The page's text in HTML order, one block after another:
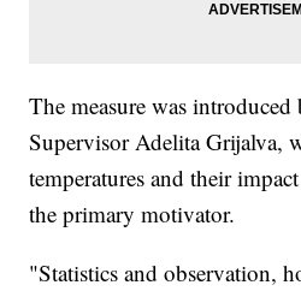
The measure was
Supervisor Adelita Grijalva,
temperatures and their
the primary motivator.
"Statistics and observation,